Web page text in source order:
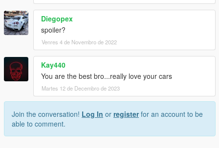
Diegopex
spoiler?
Venres 4 de Novembro de 2022
Kay440
You are the best bro...really love your cars
Martes 12 de Decembro de 2023
Join the conversation! Log In or registerfor an account to be
able to comment.